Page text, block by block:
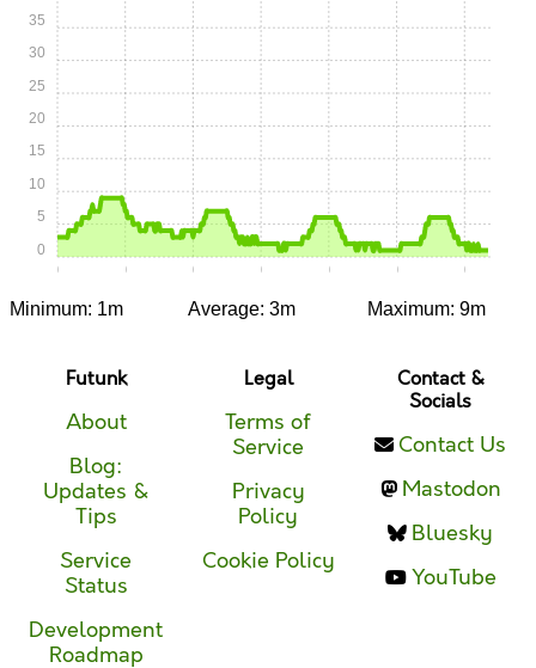
0:00 0:05 0:10 0:15 0:20 0:25 0:30
0
5
10
15
20
25
30
35
Minimum: 1m Average: 3m Maximum: 9m
Futunk
About
Blog:
Updates &
Tips
Service
Status
Development
Roadmap
Legal
Terms of
Service
Privacy
Policy
Cookie Policy
Contact &
Socials
Contact Us
Mastodon
Bluesky
YouTube